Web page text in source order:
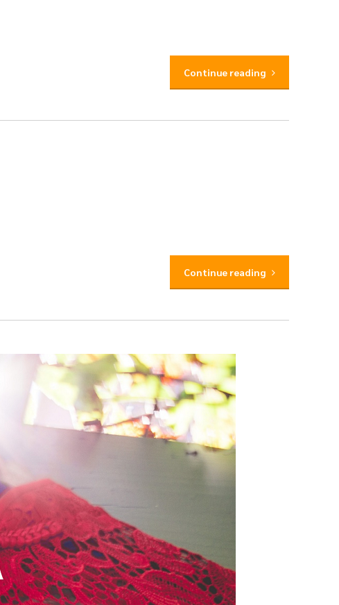
Continue reading
Continue reading